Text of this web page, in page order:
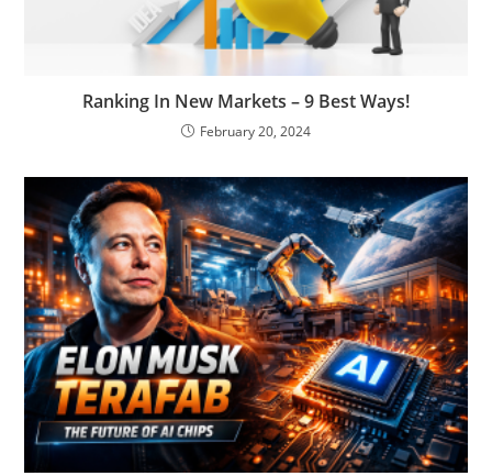
Ranking In New Markets – 9 Best Ways!
February 20, 2024